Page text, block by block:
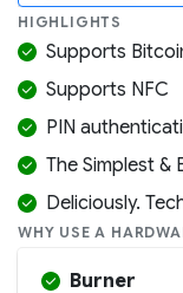
HIGHLIGHTS
Supports
Supports NFC
PIN
The Simplest &
Deliciously.
WHY USE A
Burner